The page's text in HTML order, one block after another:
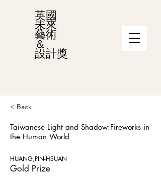
英國
未來
藝術
＆
設計獎
< Back
Taiwanese Light and Shadow:Fireworks in
the Human World
HUANG,PIN-HSUAN
Gold Prize